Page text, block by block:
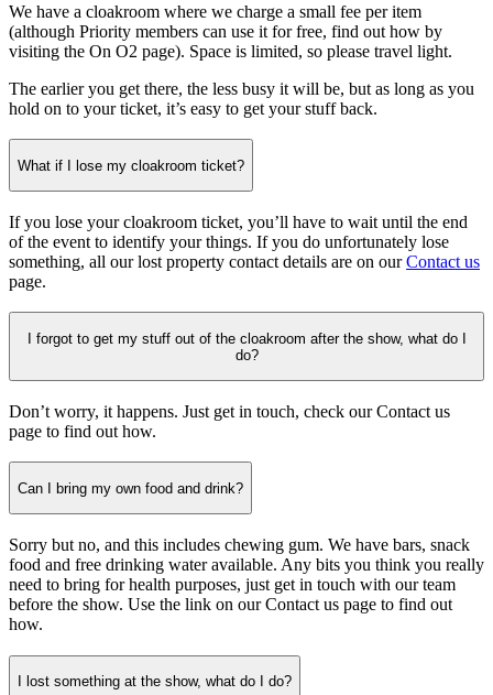
We have a cloakroom where we charge a small fee per item
(although Priority members can use it for free, find out how by
visiting the On O2 page). Space is limited, so please travel light.
The earlier you get there, the less busy it will be, but as long as you
hold on to your ticket, it’s easy to get your stuff back.
What if I lose my cloakroom ticket?
If you lose your cloakroom ticket, you’ll have to wait until the end
of the event to identify your things. If you do unfortunately lose
something, all our lost property contact details are on ourContact us
page.
I forgot to get my stuff out of the cloakroom after the show, what do I
do?
Don’t worry, it happens. Just get in touch, check our Contact us
page to find out how.
Can I bring my own food and drink?
Sorry but no, and this includes chewing gum. We have bars, snack
food and free drinking water available. Any bits you think you really
need to bring for health purposes, just get in touch with our team
before the show. Use the link on our Contact us page to find out
how.
I lost something at the show, what do I do?